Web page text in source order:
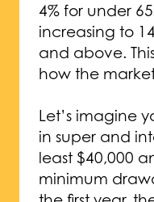
4% for under
increasing to
and above.
how the
Let’s imagine
in super and
least $40,000
minimum